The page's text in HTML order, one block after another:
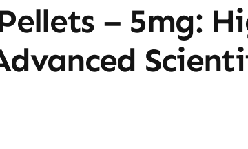
– 5mg: